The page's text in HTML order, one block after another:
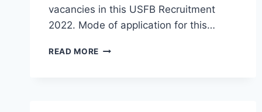
vacancies in this USFB Recruitment
2022. Mode of application for this…
READ MORE TELANGANA,